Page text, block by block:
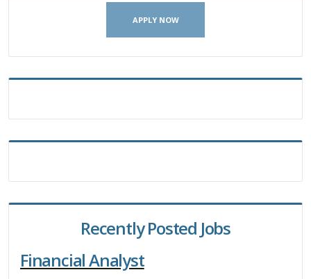
APPLY NOW
Recently Posted Jobs
Financial Analyst